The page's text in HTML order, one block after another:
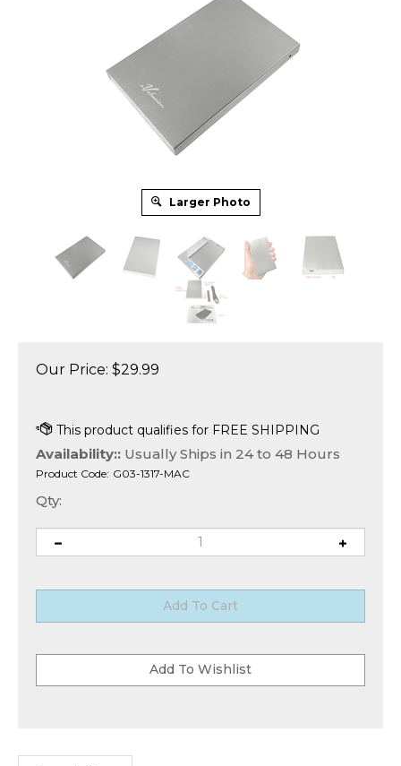
Larger Photo
Our Price: $29.99
Availability:: Usually Ships in 24 to 48 Hours
Product Code: G03-1317-MAC
Qty:
Description